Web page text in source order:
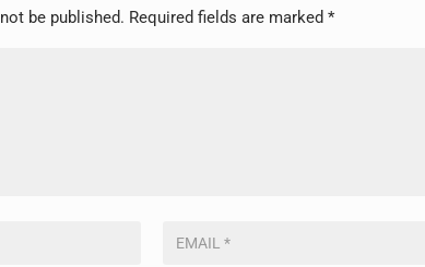
be published. Required fields are marked*